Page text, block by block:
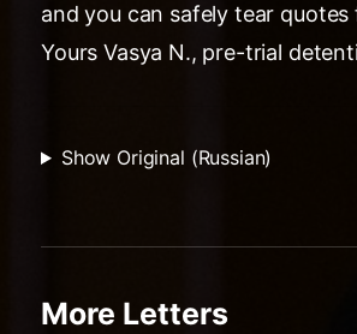
and you can safely tear
Yours Vasya N., pre-trial
Show Original (Russian)
More Letters